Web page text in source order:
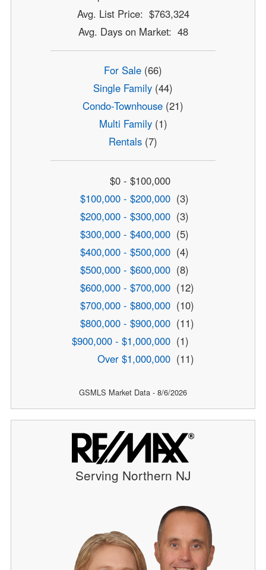
Avg. List Price: $763,324
Avg. Days on Market: 48
For Sale (66)
Single Family (44)
Condo-Townhouse (21)
Multi Family(1)
Rentals (7)
$0 - $100,000
$100,000 - $200,000 (3)
$200,000 - $300,000 (3)
$300,000 - $400,000 (5)
$400,000 - $500,000 (4)
$500,000 - $600,000 (8)
$600,000 - $700,000 (12)
$700,000 - $800,000 (10)
$800,000 - $900,000 (11)
$900,000 - $1,000,000 (1)
Over $1,000,000 (11)
GSMLS Market Data - 8/6/2026
Serving Northern NJ